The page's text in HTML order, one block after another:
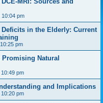
10:04 pm
in the Elderly: Current
pm
Natural
pm
and Implications
pm